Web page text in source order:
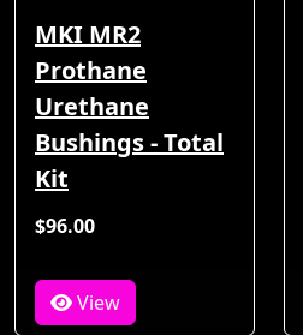
MKI MR2
Prothane
Urethane
Bushings - Total
Kit
$96.00
View